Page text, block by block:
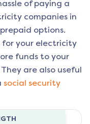
of paying a
companies in
options.
for your electricity
funds to your
are also useful
social security